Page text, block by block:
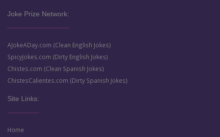
Joke Prize Network:
AJokeADay.com (Clean English Jokes)
SpicyJokes.com (Dirty English Jokes)
Chistes.com (Clean Spanish Jokes)
ChistesCalientes.com (Dirty Spanish Jokes)
Site Links:
Home